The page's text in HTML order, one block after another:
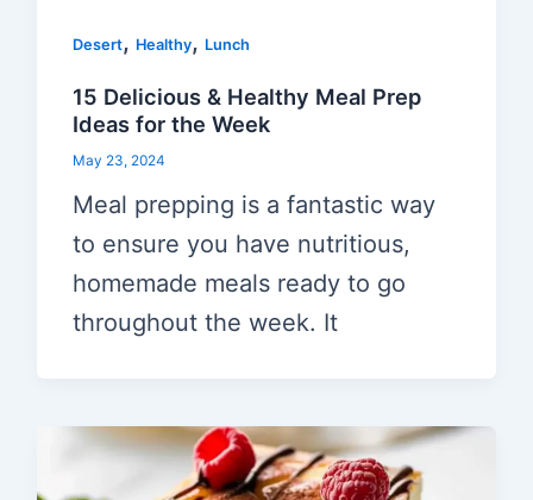
Desert, Healthy, Lunch
15 Delicious & Healthy Meal Prep
Ideas for the Week
May 23, 2024
Meal prepping is a fantastic way
to ensure you have nutritious,
homemade meals ready to go
throughout the week. It